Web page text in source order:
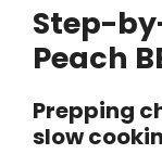
Step-
Peach
Prepping
slow